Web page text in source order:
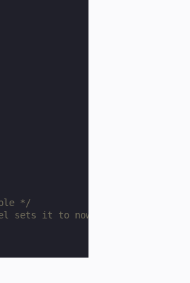
*/
sets it to nowrap */